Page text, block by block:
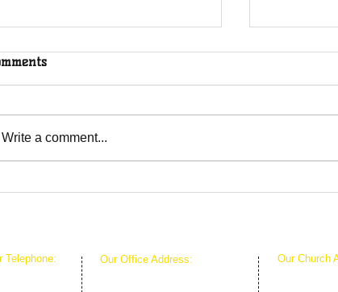
Write a comment...
Telephone:
Our Office Address:
Our Church